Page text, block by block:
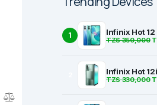
1 Infinix Hot 12
TZS 350,000
Infinix Hot 12i
TZS 330,000